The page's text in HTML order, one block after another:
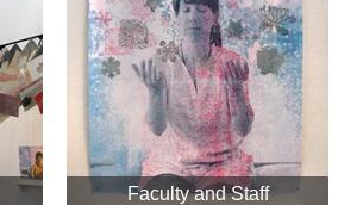
Faculty and Staff